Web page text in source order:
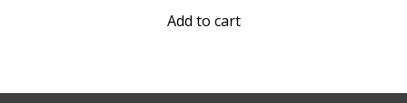
Add to cart